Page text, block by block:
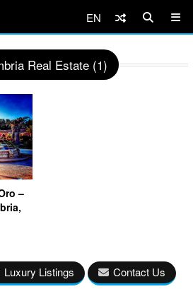
EN
Real Estate (1)
–
Luxury Listings Contact Us